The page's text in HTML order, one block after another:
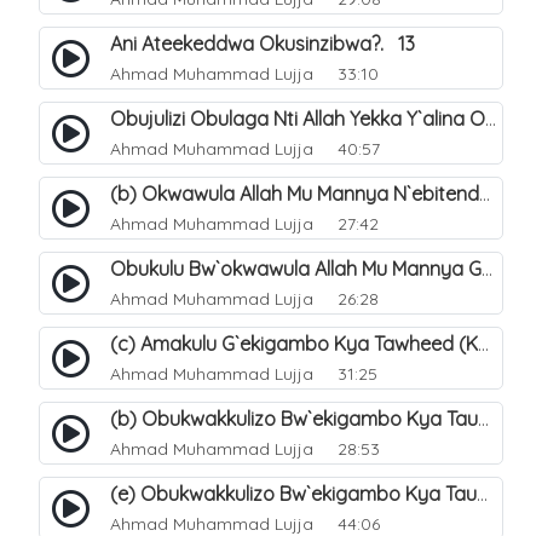
Ani Ateekeddwa Okusinzibwa?. 13
Ahmad Muhammad Lujja 33:10
Obujulizi Obulaga Nti Allah Yekka Y`alina Okusinzibwa. 14
Ahmad Muhammad Lujja 40:57
(b) Okwawula Allah Mu Mannya N`ebitendo Bye (Tawheed Asma-Wa-Siffat). 16
Ahmad Muhammad Lujja 27:42
Obukulu Bw`okwawula Allah Mu Mannya Ge Amalungi N`ebitendo Bye Ebijjuvu. 17
Ahmad Muhammad Lujja 26:28
(c) Amakulu G`ekigambo Kya Tawheed (Kalimatu Tawheed). 20
Ahmad Muhammad Lujja 31:25
(b) Obukwakkulizo Bw`ekigambo Kya Tauheed (Laa Ilaaha Illa-Allahu. 22
Ahmad Muhammad Lujja 28:53
(e) Obukwakkulizo Bw`ekigambo Kya Tauheed (Laa Ilaaha Illa-Allahu). 25
Ahmad Muhammad Lujja 44:06